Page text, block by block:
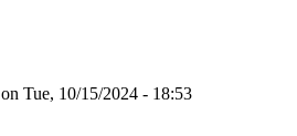
on Tue, 10/15/2024 - 18:53